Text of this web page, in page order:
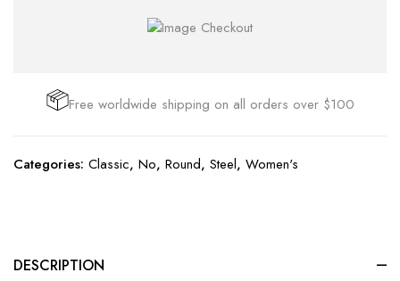
Free worldwide shipping on all orders over $100
Categories: Classic, No, Round, Steel, Women's
DESCRIPTION